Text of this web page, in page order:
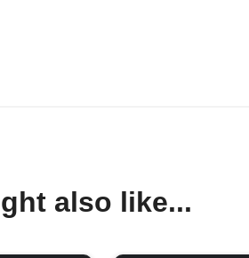
also like...